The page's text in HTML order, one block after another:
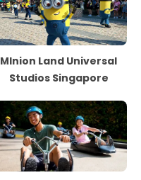
MInion Land Universal
Studios Singapore